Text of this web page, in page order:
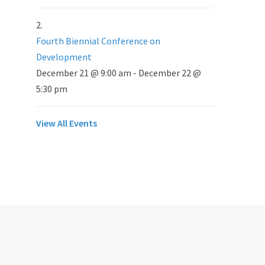
Fourth Biennial Conference on
Development
December 21 @ 9:00 am - December 22 @
5:30 pm
View All Events